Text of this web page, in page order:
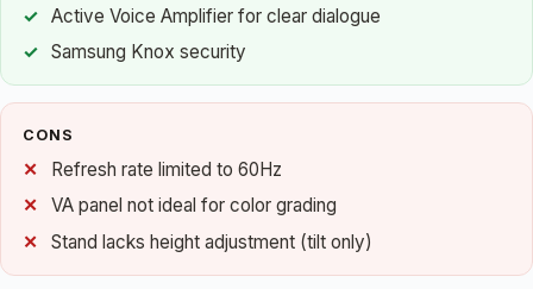
Active Voice Amplifier for clear dialogue
Samsung Knox security
CONS
Refresh rate limited to 60Hz
VA panel not ideal for color grading
Stand lacks height adjustment (tilt only)